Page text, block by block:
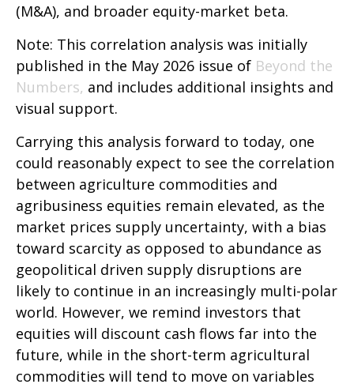
(M&A), and broader equity-market beta.
Note: This correlation analysis was initially
published in the May 2026 issue of Beyond the
Numbers, and includes additional insights and
visual support.
Carrying this analysis forward to today, one
could reasonably expect to see the correlation
between agriculture commodities and
agribusiness equities remain elevated, as the
market prices supply uncertainty, with a bias
toward scarcity as opposed to abundance as
geopolitical driven supply disruptions are
likely to continue in an increasingly multi-polar
world. However, we remind investors that
equities will discount cash flows far into the
future, while in the short-term agricultural
commodities will tend to move on variables